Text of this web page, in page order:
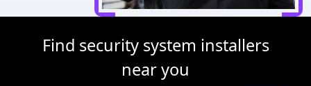
Find security system installers
near you